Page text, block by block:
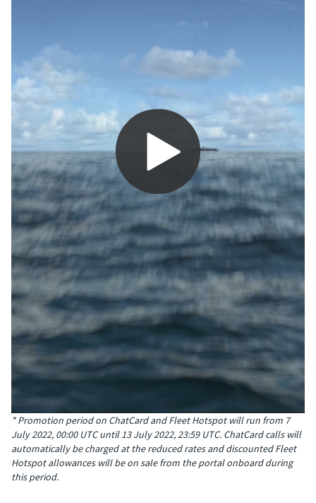
0:00 / 2:51
* Promotion period on ChatCard and Fleet Hotspot will run from 7
July 2022, 00:00 UTC until 13 July 2022, 23:59 UTC. ChatCard calls will
automatically be charged at the reduced rates and discounted Fleet
Hotspot allowances will be on sale from the portal onboard during
this period.